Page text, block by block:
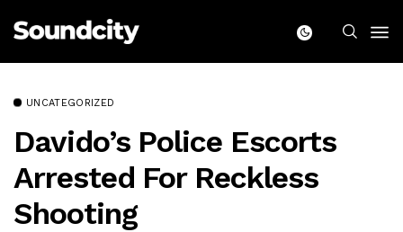
UNCATEGORIZED
Davido’s Police Escorts
Arrested For Reckless
Shooting